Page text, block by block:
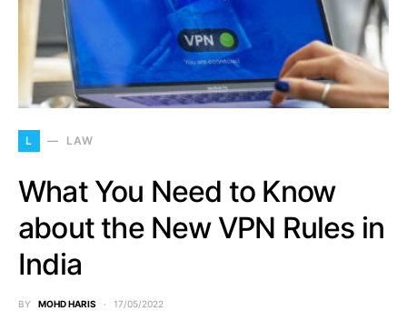
L LAW
What You Need to Know
about the New VPN Rules in
India
BY MOHD HARIS 17/05/2022